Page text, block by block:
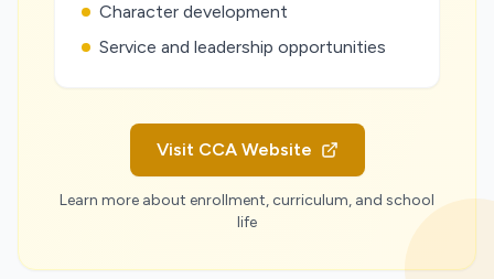
Character development
Service and leadership opportunities
Visit CCA Website
Learn more about enrollment, curriculum, and school
life